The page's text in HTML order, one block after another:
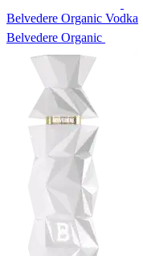
Belvedere Organic Vodka
Belvedere Organic